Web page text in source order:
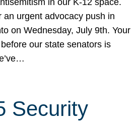
an urgent advocacy push in
on Wednesday, July 9th. Your
our state senators is
Security